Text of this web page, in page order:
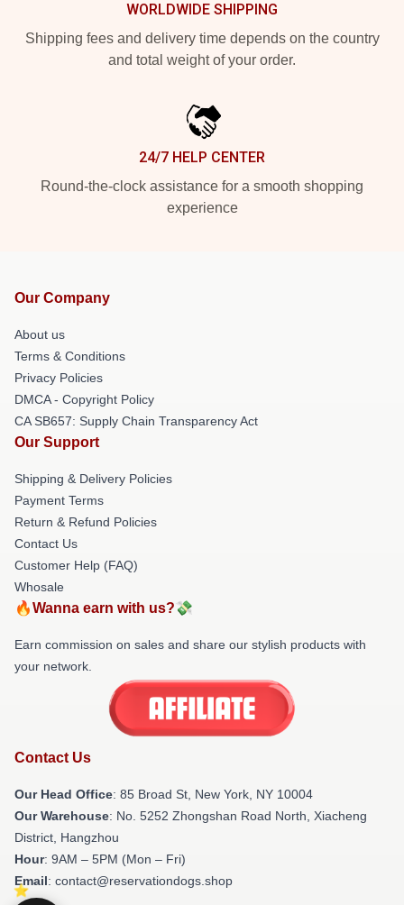
WORLDWIDE SHIPPING
Shipping fees and delivery time depends on the country
and total weight of your order.
24/7 HELP CENTER
Round-the-clock assistance for a smooth shopping
experience
Our Company
About us
Terms & Conditions
Privacy Policies
DMCA - Copyright Policy
CA SB657: Supply Chain Transparency Act
Our Support
Shipping & Delivery Policies
Payment Terms
Return & Refund Policies
Contact Us
Customer Help (FAQ)
Whosale
🔥Wanna earn with us?💸
Earn commission on sales and share our stylish products with
your network.
Contact Us
Our Head Office: 85 Broad St, New York, NY 10004
Our Warehouse: No. 5252 Zhongshan Road North, Xiacheng
District, Hangzhou
Hour: 9AM – 5PM (Mon – Fri)
Email: contact@reservationdogs.shop